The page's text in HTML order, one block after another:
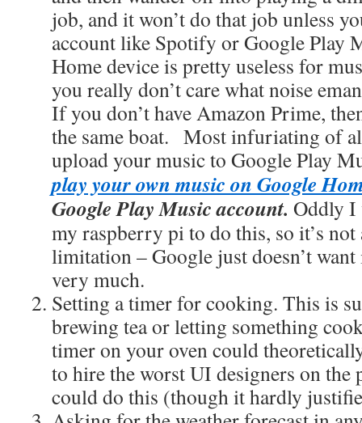
job, and it won’t do that job unless
account like Spotify or Google Play
Home device is pretty useless for
you really don’t care what noise
If you don’t have Amazon Prime,
the same boat. Most infuriating of
upload your music to Google Play
play your own music on Google
Google Play Music account. Oddly I
my raspberry pi to do this, so it’s
limitation – Google just doesn’t
very much.
Setting a timer for cooking. This is
brewing tea or letting something
timer on your oven could
to hire the worst UI designers on the
could do this (though it hardly